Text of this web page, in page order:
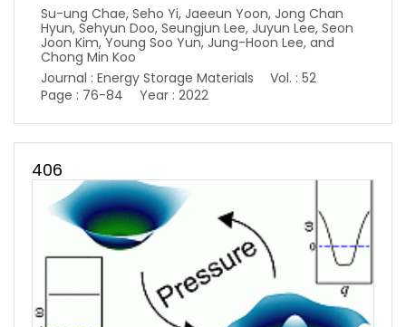
Su-ung Chae, Seho Yi, Jaeeun Yoon, Jong Chan
Hyun, Sehyun Doo, Seungjun Lee, Juyun Lee, Seon
Joon Kim, Young Soo Yun, Jung-Hoon Lee, and
Chong Min Koo
Journal : Energy Storage Materials
Vol. : 52
Page : 76-84
Year : 2022
406